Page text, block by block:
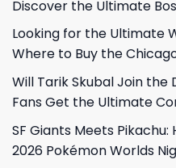
Discover the Ultimate
Looking for the Ultimate
Where to Buy the
Will Tarik Skubal Join the
Fans Get the Ultimate
SF Giants Meets
2026 Pokémon Worlds